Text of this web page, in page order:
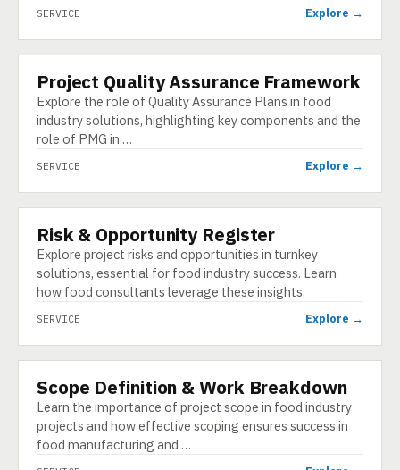
SERVICE Explore →
SERVICE
Project Quality Assurance Framework
Explore the role of Quality Assurance Plans in food
industry solutions, highlighting key components and the
role of PMG in …
SERVICE Explore →
SERVICE
Risk & Opportunity Register
Explore project risks and opportunities in turnkey
solutions, essential for food industry success. Learn
how food consultants leverage these insights.
SERVICE Explore →
SERVICE
Scope Definition & Work Breakdown
Learn the importance of project scope in food industry
projects and how effective scoping ensures success in
food manufacturing and …